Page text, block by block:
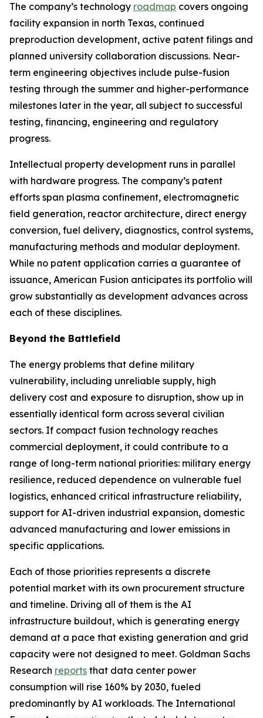
The company’s technology roadmap covers ongoing
facility expansion in north Texas, continued
preproduction development, active patent filings and
planned university collaboration discussions. Near-
term engineering objectives include pulse-fusion
testing through the summer and higher-performance
milestones later in the year, all subject to successful
testing, financing, engineering and regulatory
progress.
Intellectual property development runs in parallel
with hardware progress. The company’s patent
efforts span plasma confinement, electromagnetic
field generation, reactor architecture, direct energy
conversion, fuel delivery, diagnostics, control systems,
manufacturing methods and modular deployment.
While no patent application carries a guarantee of
issuance, American Fusion anticipates its portfolio will
grow substantially as development advances across
each of these disciplines.
Beyond the Battlefield
The energy problems that define military
vulnerability, including unreliable supply, high
delivery cost and exposure to disruption, show up in
essentially identical form across several civilian
sectors. If compact fusion technology reaches
commercial deployment, it could contribute to a
range of long-term national priorities: military energy
resilience, reduced dependence on vulnerable fuel
logistics, enhanced critical infrastructure reliability,
support for AI-driven industrial expansion, domestic
advanced manufacturing and lower emissions in
specific applications.
Each of those priorities represents a discrete
potential market with its own procurement structure
and timeline. Driving all of them is the AI
infrastructure buildout, which is generating energy
demand at a pace that existing generation and grid
capacity were not designed to meet. Goldman Sachs
Research reports that data center power
consumption will rise 160% by 2030, fueled
predominantly by AI workloads. The International